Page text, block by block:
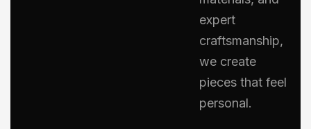
expert
craftsmanship,
we create
pieces that feel
personal.